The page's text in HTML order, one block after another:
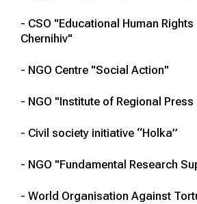
- CSO "Educational Human Rights
Chernihiv"
- NGO Centre "Social Action"
- NGO "Institute of Regional
- Civil society initiative “Holka”
- NGO "Fundamental Research
- World Organisation Against